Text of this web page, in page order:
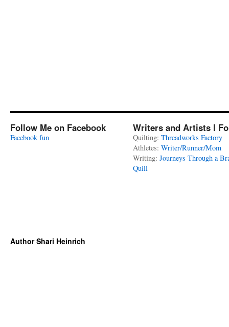
Follow Me on Facebook
Facebook fun
Writers and Artists I
Quilting: Threadworks Factory
Athletes: Writer/Runner/Mom
Writing: Journeys Through a
Quill
Author Shari Heinrich